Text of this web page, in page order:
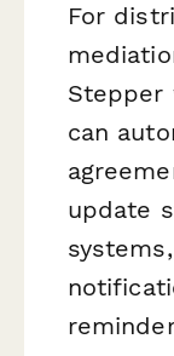
For
Stepper
can
update